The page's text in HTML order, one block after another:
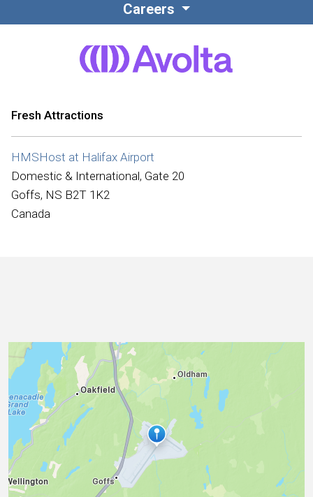
International
Careers
Fresh Attractions
HMSHost at Halifax Airport
Domestic & International, Gate 20
Goffs, NS B2T 1K2
Canada